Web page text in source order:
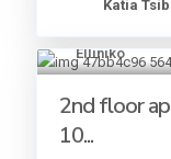
Katia
Elliniko
2nd floor
10...